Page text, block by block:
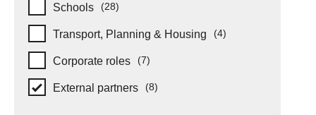
Schools
(28)
Transport, Planning & Housing
(4)
Corporate roles
(7)
External partners
(8)